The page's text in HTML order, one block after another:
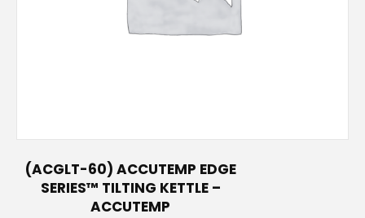
(ACGLT-60) ACCUTEMP EDGE
SERIES™ TILTING KETTLE –
ACCUTEMP